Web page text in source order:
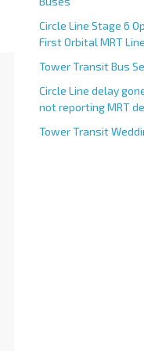
Circle Line Stage 6
First Orbital MRT Line
Tower Transit Bus
Circle Line delay
not reporting MRT
Tower Transit